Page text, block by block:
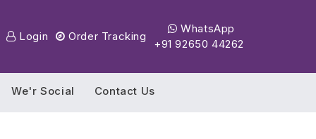
Login Order Tracking
WhatsApp
+91 92650 44262
We'r Social Contact Us